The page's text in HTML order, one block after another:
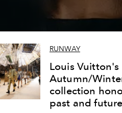
RUNWAY
Louis Vuitton's
Autumn/
collection
past and future